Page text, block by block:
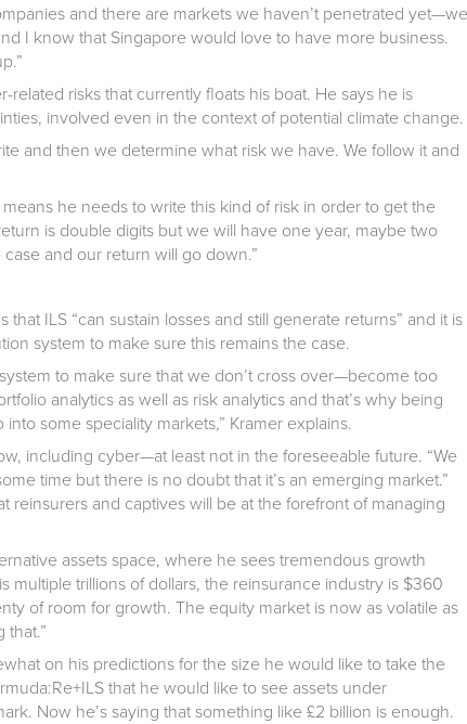
and there are markets we haven’t penetrated yet—we
I know that Singapore would love to have more business.
related risks that currently floats his boat. He says he is
involved even in the context of potential climate change.
and then we determine what risk we have. We follow it and
he needs to write this kind of risk in order to get the
is double digits but we will have one year, maybe two
and our return will go down.”
ILS “can sustain losses and still generate returns” and it is
system to make sure this remains the case.
to make sure that we don’t cross over—become too
analytics as well as risk analytics and that’s why being
some speciality markets,” Kramer explains.
including cyber—at least not in the foreseeable future. “We
time but there is no doubt that it’s an emerging market.”
reinsurers and captives will be at the forefront of managing
assets space, where he sees tremendous growth
multiple trillions of dollars, the reinsurance industry is $360
of room for growth. The equity market is now as volatile as
that.”
on his predictions for the size he would like to take the
that he would like to see assets under
Now he’s saying that something like £2 billion is enough.